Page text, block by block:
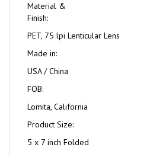
Material &
Finish:
PET, 75 lpi Lenticular Lens
Made in:
USA / China
FOB:
Lomita, California
Product Size:
5 x 7 inch Folded